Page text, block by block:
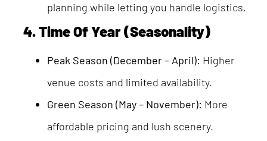
planning while letting you handle logistics.
4. Time Of Year (Seasonality)
Peak Season (December – April): Higher
venue costs and limited availability.
Green Season (May – November): More
affordable pricing and lush scenery.